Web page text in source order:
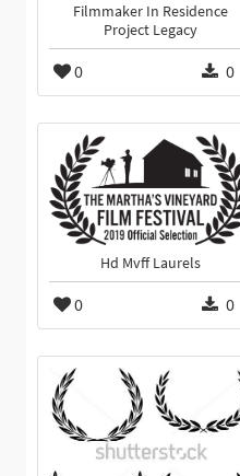
Filmmaker In Residence
Project Legacy
0 0
Hd Mvff Laurels
0 0